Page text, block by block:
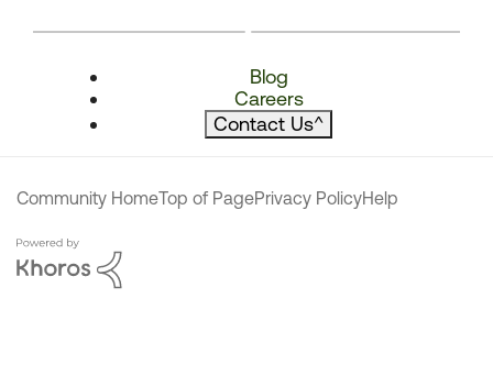
Blog
Careers
Contact Us^
Community HomeTop of PagePrivacy PolicyHelp